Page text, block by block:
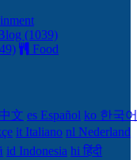
(1039)
Food
文 es Español ko 한국어
it Italiano nl Nederland
id Indonesia hi हिंदी